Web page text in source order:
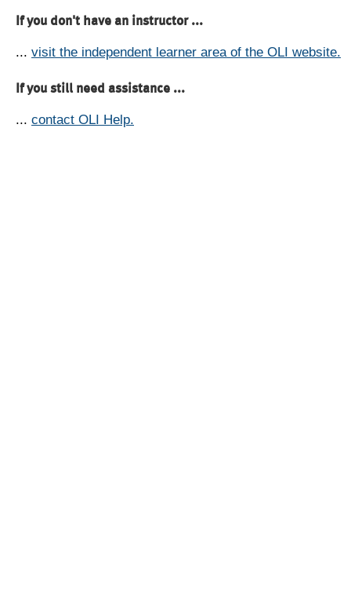
If you don't have an instructor ...
... visit the independent learner area of the OLI website.
If you still need assistance ...
... contact OLI Help.